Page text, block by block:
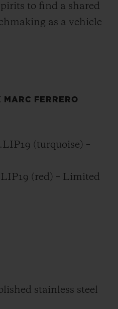
to find a shared
as a vehicle
One Click Marc
can be viewed at the
MARC FERRERO
(turquoise) –
(red) – Limited
stainless steel